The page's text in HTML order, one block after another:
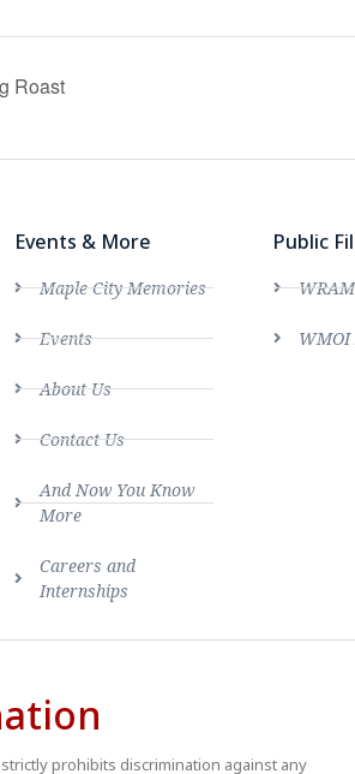
Roast
Events & More
Maple City Memories
Events
About Us
Contact Us
And Now You Know
More
Careers and
Internships
Public
WMOI
prohibits discrimination against any